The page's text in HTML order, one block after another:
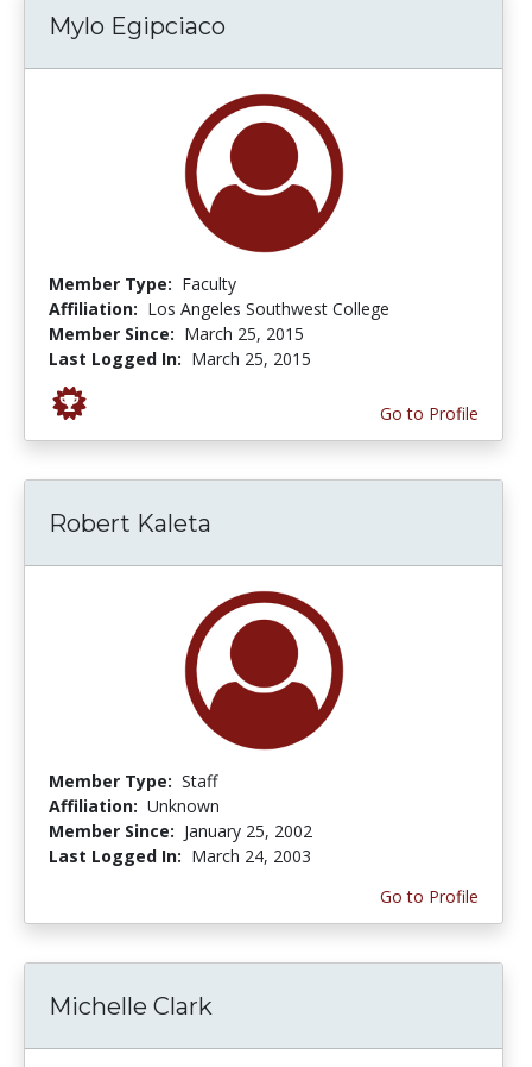
Mylo Egipciaco
Member Type: Faculty
Affiliation: Los Angeles Southwest College
Member Since: March 25, 2015
Last Logged In: March 25, 2015
Go to Profile
Robert Kaleta
Member Type: Staff
Affiliation: Unknown
Member Since: January 25, 2002
Last Logged In: March 24, 2003
Go to Profile
Michelle Clark